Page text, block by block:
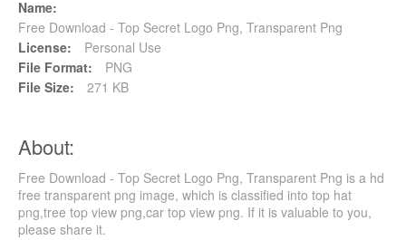
Name:
Free Download - Top Secret Logo Png, Transparent Png
License:
Personal Use
File Format:
PNG
File Size:
271 KB
About:
Free Download - Top Secret Logo Png, Transparent Png is a hd
free transparent png image, which is classified into top hat
png,tree top view png,car top view png. If it is valuable to you,
please share it.